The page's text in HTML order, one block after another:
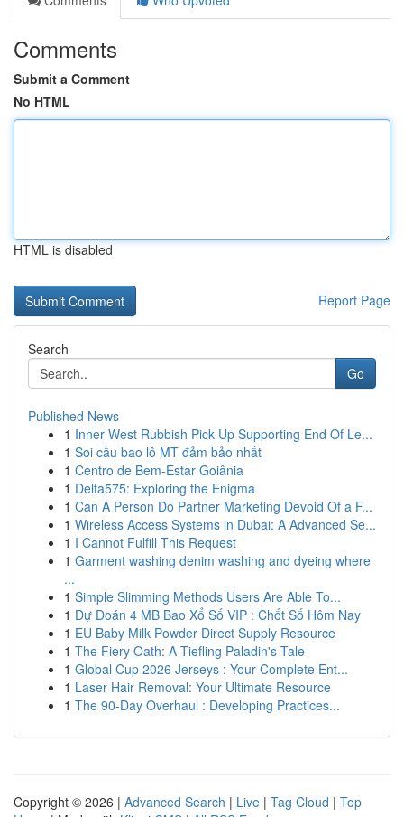
Comments
Submit a Comment
No HTML
HTML is disabled
Report Page
Search
Go
Published News
1 Inner West Rubbish Pick Up Supporting End Of Le...
1 Soi cầu bao lô MT đảm bảo nhất
1 Centro de Bem-Estar Goiânia
1 Delta575: Exploring the Enigma
1 Can A Person Do Partner Marketing Devoid Of a F...
1 Wireless Access Systems in Dubai: A Advanced Se...
1 I Cannot Fulfill This Request
1 Garment washing denim washing and dyeing where
...
1 Simple Slimming Methods Users Are Able To...
1 Dự Đoán 4 MB Bao Xổ Số VIP : Chốt Số Hôm Nay
1 EU Baby Milk Powder Direct Supply Resource
1 The Fiery Oath: A Tiefling Paladin's Tale
1 Global Cup 2026 Jerseys : Your Complete Ent...
1 Laser Hair Removal: Your Ultimate Resource
1 The 90-Day Overhaul : Developing Practices...
Copyright © 2026 | Advanced Search | Live | Tag Cloud | Top